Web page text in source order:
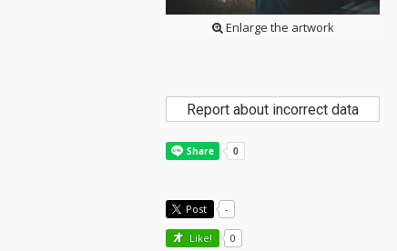
Enlarge the artwork
Report about incorrect data
Post -
Like! 0